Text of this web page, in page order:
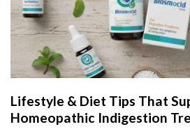
Lifestyle & Diet Tips That
Homeopathic Indigestion